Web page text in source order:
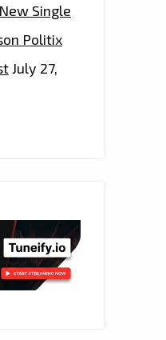
Single
Politix
July 27,